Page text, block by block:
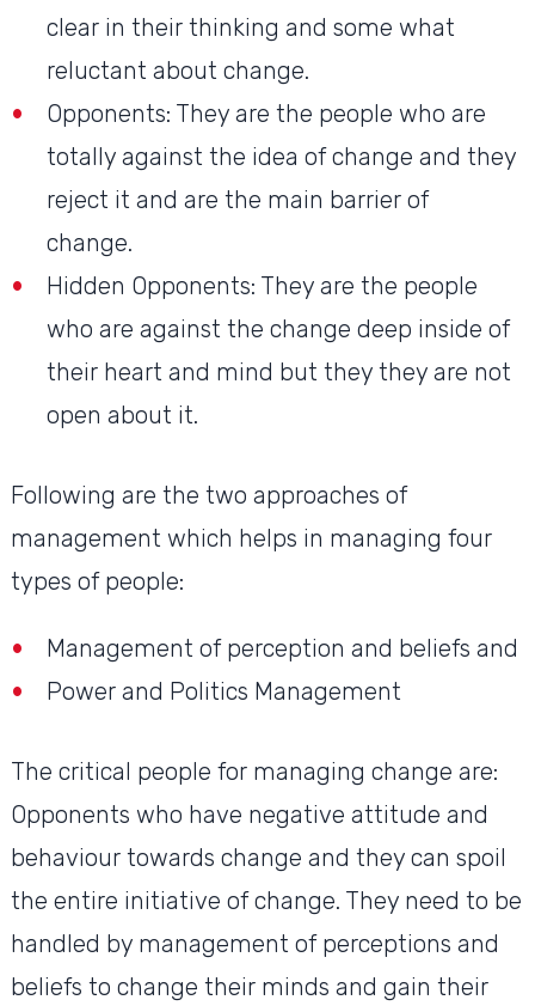
clear in their thinking and some what
reluctant about change.
Opponents: They are the people who are
totally against the idea of change and they
reject it and are the main barrier of
change.
Hidden Opponents: They are the people
who are against the change deep inside of
their heart and mind but they they are not
open about it.
Following are the two approaches of
management which helps in managing four
types of people:
Management of perception and beliefs and
Power and Politics Management
The critical people for managing change are:
Opponents who have negative attitude and
behaviour towards change and they can spoil
the entire initiative of change. They need to be
handled by management of perceptions and
beliefs to change their minds and gain their